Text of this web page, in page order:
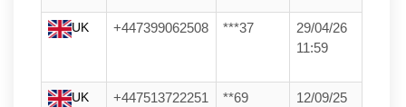
UK +447399062508 ***37
29/04/26
11:59
UK +447513722251 **69
12/09/25